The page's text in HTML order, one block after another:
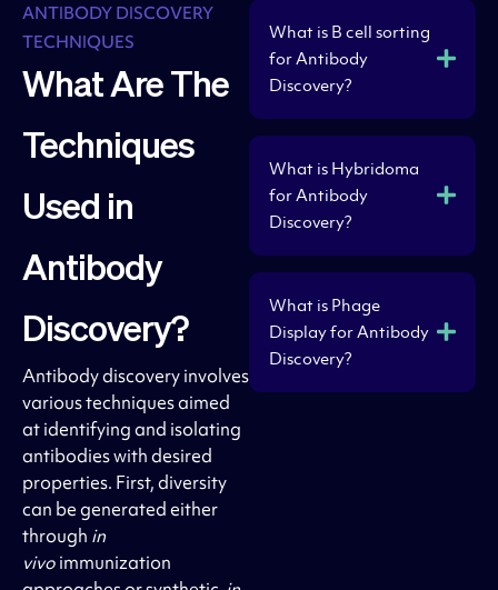
ANTIBODY DISCOVERY
TECHNIQUES
What Are The
Techniques
Used in
Antibody
Discovery?
Antibody discovery involves
various techniques aimed
at identifying and isolating
antibodies with desired
properties. First, diversity
can be generated either
through in
vivoimmunization
What is B cell sorting
for Antibody
Discovery?
What is Hybridoma
for Antibody
Discovery?
What is Phage
Display for Antibody
Discovery?